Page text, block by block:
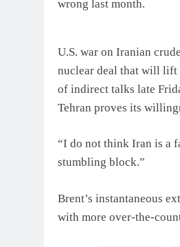
wrong last month.
U.S. war on Iranian
nuclear deal that will lift
of indirect talks late
Tehran proves its
“I do not think Iran is a
stumbling block.”
Brent’s instantaneous
with more over-the-